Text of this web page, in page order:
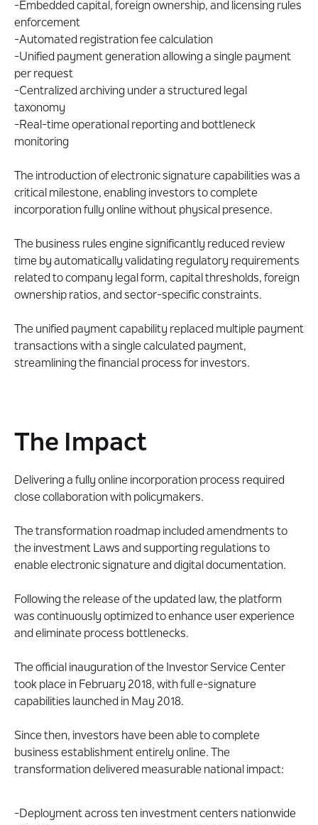
-Embedded capital, foreign ownership, and licensing rules
enforcement
-Automated registration fee calculation
-Unified payment generation allowing a single payment
per request
-Centralized archiving under a structured legal
taxonomy
-Real-time operational reporting and bottleneck
monitoring
The introduction of electronic signature capabilities was a
critical milestone, enabling investors to complete
incorporation fully online without physical presence.
The business rules engine significantly reduced review
time by automatically validating regulatory requirements
related to company legal form, capital thresholds, foreign
ownership ratios, and sector-specific constraints.
The unified payment capability replaced multiple payment
transactions with a single calculated payment,
streamlining the financial process for investors.
The Impact
Delivering a fully online incorporation process required
close collaboration with policymakers.
The transformation roadmap included amendments to
the investment Laws and supporting regulations to
enable electronic signature and digital documentation.
Following the release of the updated law, the platform
was continuously optimized to enhance user experience
and eliminate process bottlenecks.
The official inauguration of the Investor Service Center
took place in February 2018, with full e-signature
capabilities launched in May 2018.
Since then, investors have been able to complete
business establishment entirely online. The
transformation delivered measurable national impact:
-Deployment across ten investment centers nationwide